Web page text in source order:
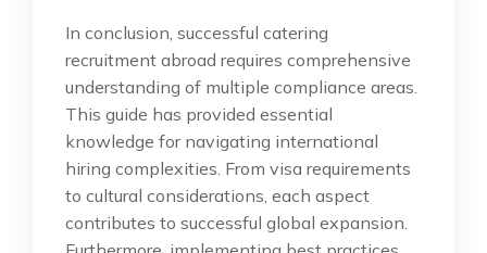
In conclusion, successful catering
recruitment abroad requires comprehensive
understanding of multiple compliance areas.
This guide has provided essential
knowledge for navigating international
hiring complexities. From visa requirements
to cultural considerations, each aspect
contributes to successful global expansion.